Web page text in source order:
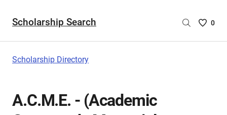
Scholarship Search
Saved
0
Scholarship Directory
A.C.M.E. - (Academic